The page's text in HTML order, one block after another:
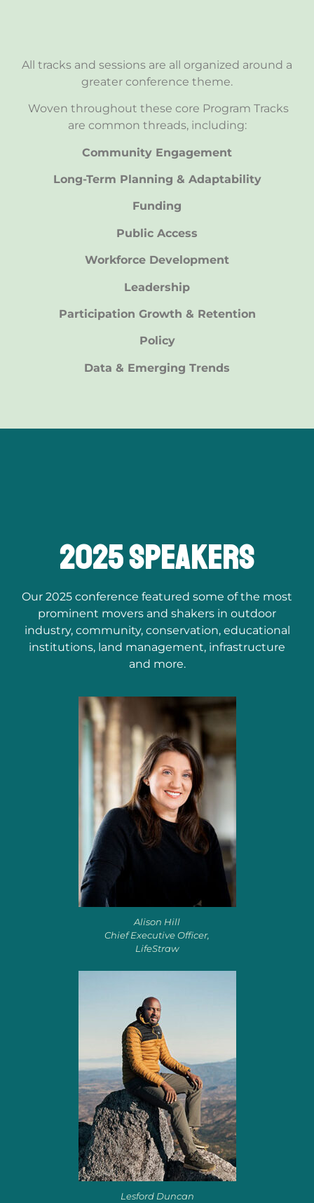
All tracks and sessions are all organized around a
greater conference theme.
Woven throughout these core Program Tracks
are common threads, including:
Community Engagement
Long-Term Planning & Adaptability
Funding
Public Access
Workforce Development
Leadership
Participation Growth & Retention
Policy
Data & Emerging Trends
2025 speakers
Our 2025 conference featured some of the most
prominent movers and shakers in outdoor
industry, community, conservation, educational
institutions, land management, infrastructure
and more.
Alison Hill
Chief Executive Officer,
LifeStraw
Lesford Duncan